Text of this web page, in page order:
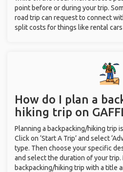
point before or during your trip.
road trip can request to connect
split costs for things like rental
How do I plan a
hiking trip on
Planning a backpacking/hiking trip
Click on ‘Start A Trip’ and select
type. Then choose your specific
and select the duration of your trip.
backpacking/hiking trip with a title